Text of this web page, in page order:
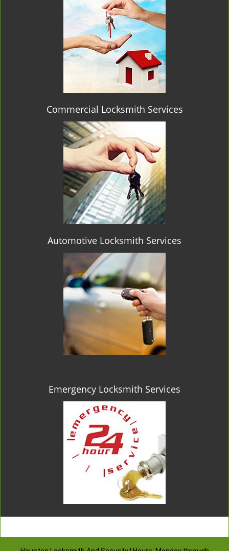
Commercial Locksmith Services
Automotive Locksmith Services
Emergency Locksmith Services